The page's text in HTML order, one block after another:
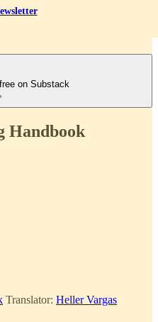
on Substack
Handbook
Translator: Heller Vargas